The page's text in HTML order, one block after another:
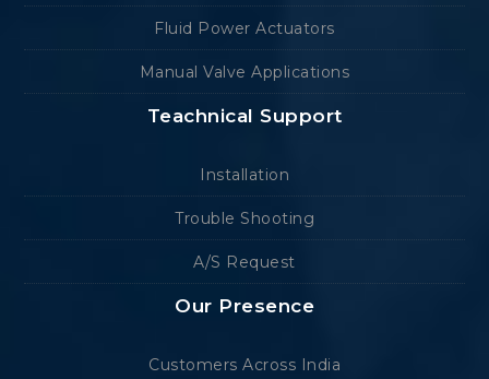
Fluid Power Actuators
Manual Valve Applications
Teachnical Support
Installation
Trouble Shooting
A/S Request
Our Presence
Customers Across India